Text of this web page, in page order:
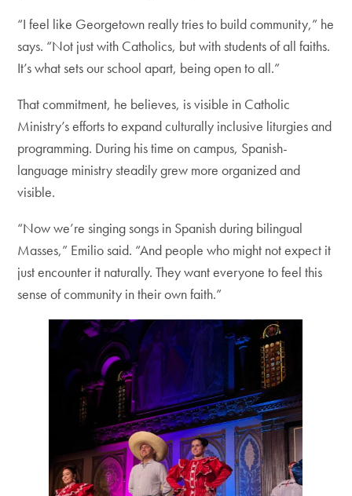
“I feel like Georgetown really tries to build community,” he
says. “Not just with Catholics, but with students of all faiths.
It’s what sets our school apart, being open to all.”
That commitment, he believes, is visible in Catholic
Ministry’s efforts to expand culturally inclusive liturgies and
programming. During his time on campus, Spanish-
language ministry steadily grew more organized and
visible.
“Now we’re singing songs in Spanish during bilingual
Masses,” Emilio said. “And people who might not expect it
just encounter it naturally. They want everyone to feel this
sense of community in their own faith.”